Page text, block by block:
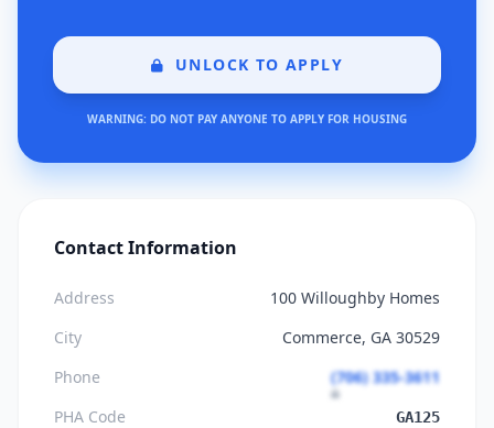
UNLOCK TO APPLY
WARNING: DO NOT PAY ANYONE TO APPLY FOR HOUSING
Contact Information
Address
100 Willoughby Homes
City
Commerce, GA 30529
Phone
(706) 335-3611
PHA Code
GA125